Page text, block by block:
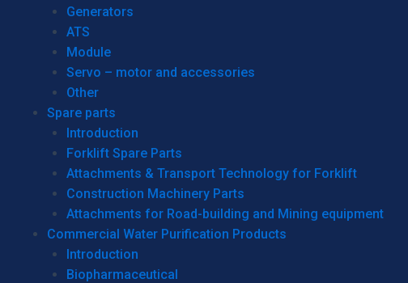
Generators
ATS
Module
Servo – motor and accessories
Other
Spare parts
Introduction
Forklift Spare Parts
Attachments & Transport Technology for Forklift
Construction Machinery Parts
Attachments for Road-building and Mining equipment
Commercial Water Purification Products
Introduction
Biopharmaceutical